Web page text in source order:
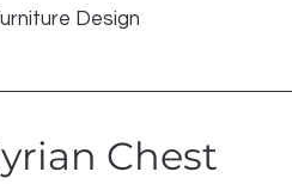
Design
Chest